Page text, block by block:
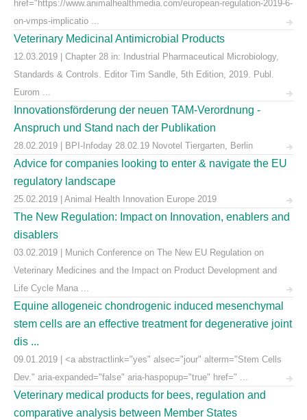
href="https://www.animalhealthmedia.com/european-regulation-2019-6-
on-vmps-implicatio ...
Veterinary Medicinal Antimicrobial Products
12.03.2019 | Chapter 28 in: Industrial Pharmaceutical Microbiology,
Standards & Controls. Editor Tim Sandle, 5th Edition, 2019. Publ.
Eurom ...
Innovationsförderung der neuen TAM-Verordnung -
Anspruch und Stand nach der Publikation
28.02.2019 | BPI-Infoday 28.02.19 Novotel Tiergarten, Berlin
Advice for companies looking to enter & navigate the EU
regulatory landscape
25.02.2019 | Animal Health Innovation Europe 2019
The New Regulation: Impact on Innovation, enablers and
disablers
03.02.2019 | Munich Conference on The New EU Regulation on
Veterinary Medicines and the Impact on Product Development and
Life Cycle Mana ...
Equine allogeneic chondrogenic induced mesenchymal
stem cells are an effective treatment for degenerative joint
dis ...
09.01.2019 | <a abstractlink="yes" alsec="jour" alterm="Stem Cells
Dev." aria-expanded="false" aria-haspopup="true" href=" ...
Veterinary medical products for bees, regulation and
comparative analysis between Member States